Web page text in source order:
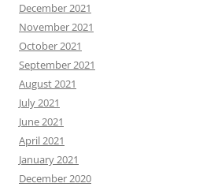
December 2021
November 2021
October 2021
September 2021
August 2021
July 2021
June 2021
April 2021
January 2021
December 2020